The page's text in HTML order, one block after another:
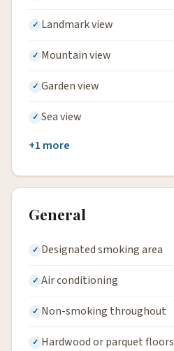
Landmark view
Mountain view
Garden view
Sea view
+1 more
General
Designated smoking area
Air conditioning
Non-smoking throughout
Hardwood or parquet floors